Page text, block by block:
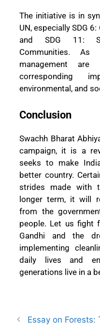
The initiative is in
UN, especially SDG
and SDG 11:
Communities. As
management
corresponding
environmental, and
Conclusion
Swachh Bharat
campaign, it is a
seeks to make
better country.
strides made with
longer term, it will
from the
people. Let us fight
Gandhi and the
implementing
daily lives and
generations live in a
Essay on